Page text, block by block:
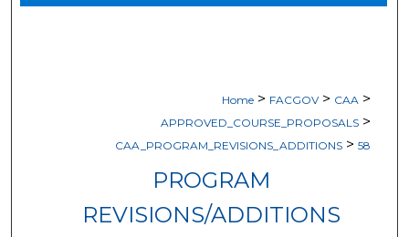
Home > FACGOV > CAA >
APPROVED_COURSE_PROPOSALS >
CAA_PROGRAM_REVISIONS_ADDITIONS > 58
PROGRAM
REVISIONS/ADDITIONS